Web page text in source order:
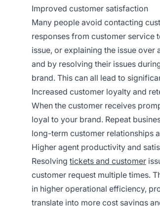
Improved customer satisfaction
Many people avoid contacting
responses from customer service
issue, or explaining the issue
and by resolving their issues
brand. This can all lead to
Increased customer loyalty and
When the customer receives
loyal to your brand. Repeat
long-term customer relationships
Higher agent productivity and
Resolving tickets and customer
customer request multiple times.
in higher operational efficiency,
translate into more cost savings